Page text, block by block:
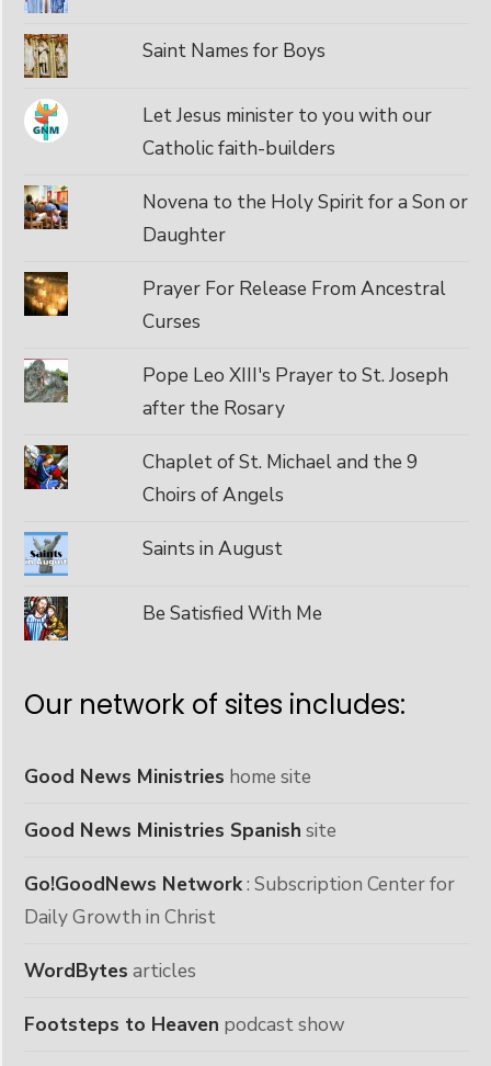
Saint Names for Boys
Let Jesus minister to you with our
Catholic faith-builders
Novena to the Holy Spirit for a Son or
Daughter
Prayer For Release From Ancestral
Curses
Pope Leo XIII's Prayer to St. Joseph
after the Rosary
Chaplet of St. Michael and the 9
Choirs of Angels
Saints in August
Be Satisfied With Me
Our network of sites includes:
Good News Ministries home site
Good News Ministries Spanish site
Go!GoodNews Network: Subscription Center for
Daily Growth in Christ
WordBytes articles
Footsteps to Heaven podcast show